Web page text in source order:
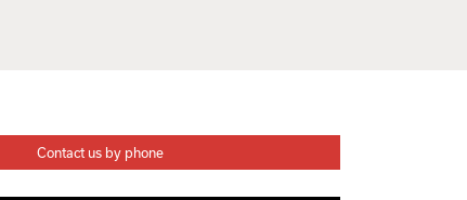
Contact us by phone